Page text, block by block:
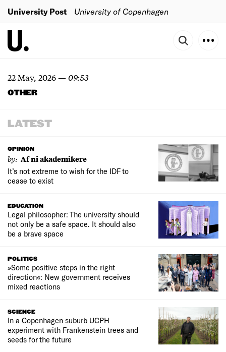
University Post University of Copenhagen
22 May, 2026—09:53
OTHER
LATEST
OPINION
by: Af ni akademikere
It’s not extreme to wish for the IDF to
cease to exist
EDUCATION
Legal philosopher: The university should
not only be a safe space. It should also
be a brave space
POLITICS
»Some positive steps in the right
direction«: New government receives
mixed reactions
SCIENCE
In a Copenhagen suburb UCPH
experiment with Frankenstein trees and
seeds for the future